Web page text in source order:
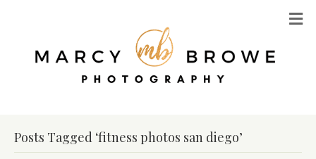
Posts Tagged ‘fitness photos san diego’